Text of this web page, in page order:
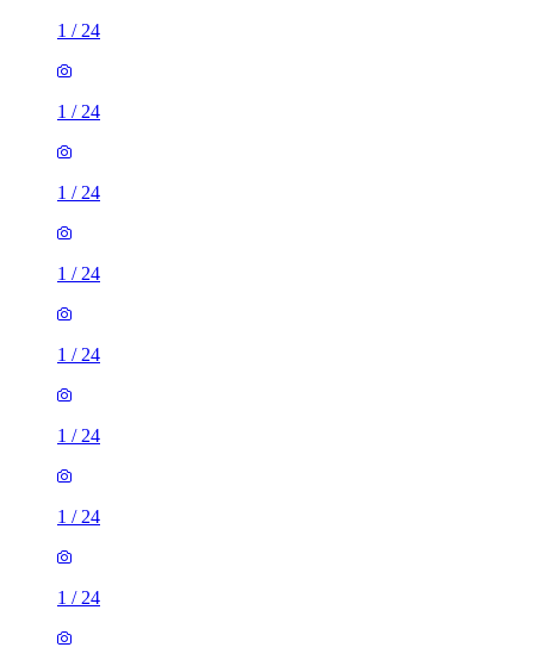
1 / 24
1 / 24
1 / 24
1 / 24
1 / 24
1 / 24
1 / 24
1 / 24